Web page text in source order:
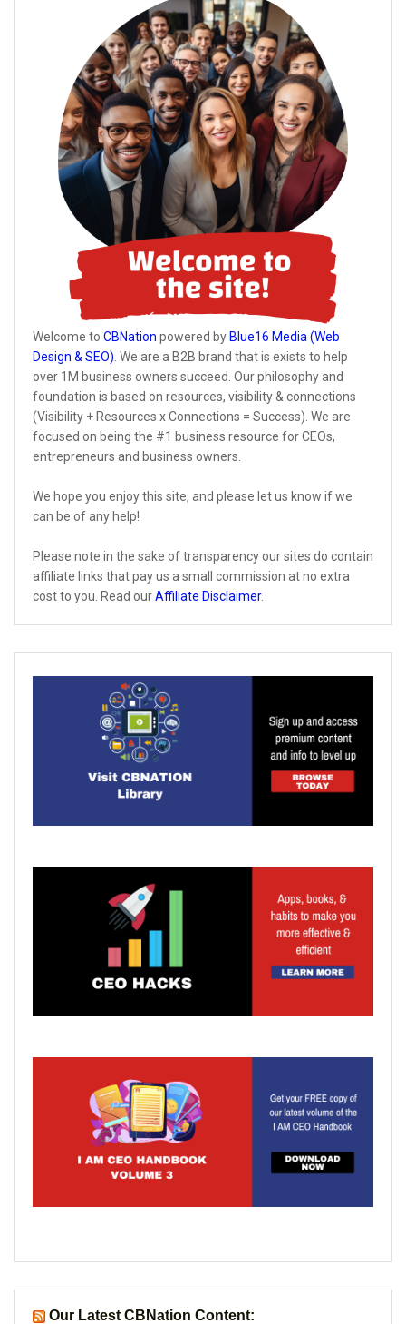
Welcome to CBNation powered by Blue16 Media (Web
Design & SEO) . We are a B2B brand that is exists to help
over 1M business owners succeed. Our philosophy and
foundation is based on resources, visibility & connections
(Visibility + Resources x Connections = Success). We are
focused on being the #1 business resource for CEOs,
entrepreneurs and business owners.
We hope you enjoy this site, and please let us know if we
can be of any help!
Please note in the sake of transparency our sites do contain
affiliate links that pay us a small commission at no extra
cost to you. Read ourAffiliate Disclaimer.
Our Latest CBNation Content: